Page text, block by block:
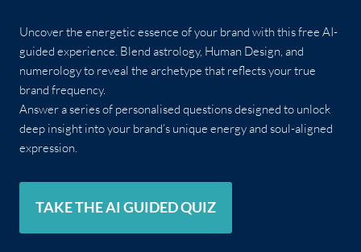
Uncover the energetic essence of your brand with this free AI-
guided experience. Blend astrology, Human Design, and
numerology to reveal the archetype that reflects your true
brand frequency.
Answer a series of personalised questions designed to unlock
deep insight into your brand’s unique energy and soul-aligned
expression.
TAKE THE AI GUIDED QUIZ